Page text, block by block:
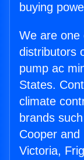
buying
We are one
distributors
pump ac
States.
climate
brands
Cooper and
Victoria,